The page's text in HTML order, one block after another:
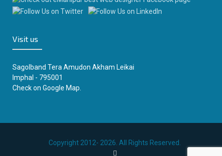
Visit us
Sagolband Tera Amudon Akham Leikai
Imphal - 795001
Check on Google Map.
Copyright 2012- 2026. All Rights Reserved.